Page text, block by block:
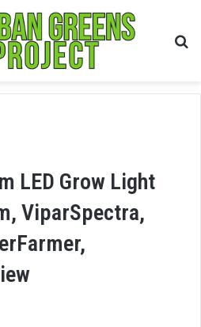
LED Grow Light
ViparSpectra,